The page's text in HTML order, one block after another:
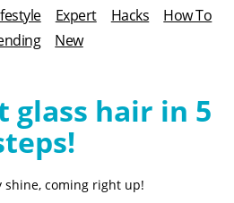
h
e
o
g
Expert Hacks
How To
New
glass hair in 5
shine, coming right up!